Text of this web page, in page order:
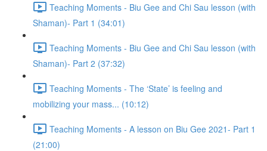
Teaching Moments - Biu Gee and Chi Sau lesson (with
Shaman)- Part 1 (34:01)
Teaching Moments - Biu Gee and Chi Sau lesson (with
Shaman)- Part 2 (37:32)
Teaching Moments - The ‘State’ is feeling and
mobilizing your mass... (10:12)
Teaching Moments - A lesson on Biu Gee 2021- Part 1
(21:00)